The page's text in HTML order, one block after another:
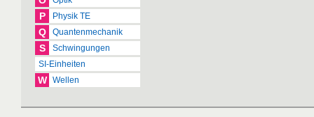
P Physik TE
Q Quantenmechanik
S
Schwingungen
SI-Einheiten
W Wellen